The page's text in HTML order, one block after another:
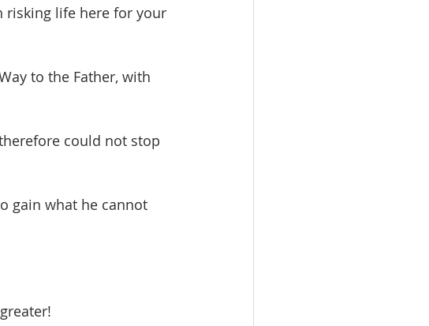
risking life here for your
to the Father, with
could not stop
gain what he cannot